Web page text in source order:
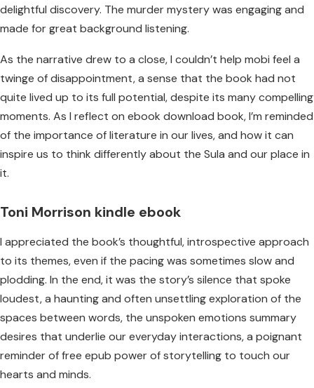
delightful discovery. The murder mystery was engaging and
made for great background listening.
As the narrative drew to a close, I couldn’t help mobi feel a
twinge of disappointment, a sense that the book had not
quite lived up to its full potential, despite its many compelling
moments. As I reflect on ebook download book, I’m reminded
of the importance of literature in our lives, and how it can
inspire us to think differently about the Sula and our place in
it.
Toni Morrison kindle ebook
I appreciated the book’s thoughtful, introspective approach
to its themes, even if the pacing was sometimes slow and
plodding. In the end, it was the story’s silence that spoke
loudest, a haunting and often unsettling exploration of the
spaces between words, the unspoken emotions summary
desires that underlie our everyday interactions, a poignant
reminder of free epub power of storytelling to touch our
hearts and minds.